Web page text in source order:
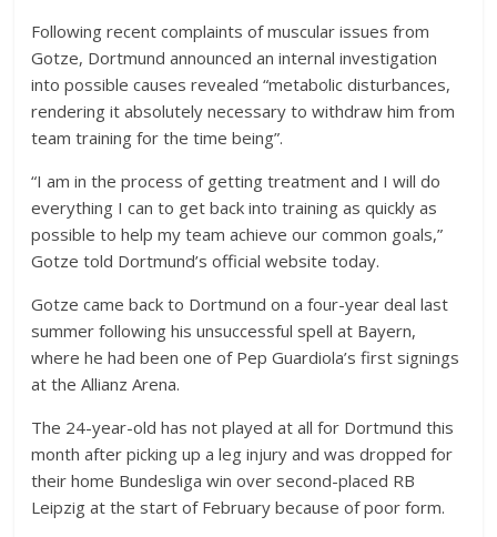
Following recent complaints of muscular issues from
Gotze, Dortmund announced an internal investigation
into possible causes revealed “metabolic disturbances,
rendering it absolutely necessary to withdraw him from
team training for the time being”.
“I am in the process of getting treatment and I will do
everything I can to get back into training as quickly as
possible to help my team achieve our common goals,”
Gotze told Dortmund’s official website today.
Gotze came back to Dortmund on a four-year deal last
summer following his unsuccessful spell at Bayern,
where he had been one of Pep Guardiola’s first signings
at the Allianz Arena.
The 24-year-old has not played at all for Dortmund this
month after picking up a leg injury and was dropped for
their home Bundesliga win over second-placed RB
Leipzig at the start of February because of poor form.